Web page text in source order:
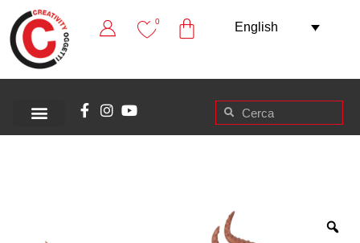
0 English